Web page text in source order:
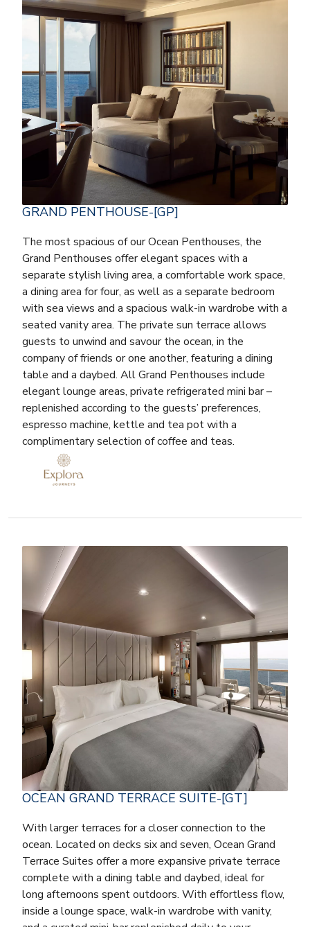
GRAND PENTHOUSE-[GP]
The most spacious of our Ocean Penthouses, the
Grand Penthouses offer elegant spaces with a
separate stylish living area, a comfortable work space,
a dining area for four, as well as a separate bedroom
with sea views and a spacious walk-in wardrobe with a
seated vanity area. The private sun terrace allows
guests to unwind and savour the ocean, in the
company of friends or one another, featuring a dining
table and a daybed. All Grand Penthouses include
elegant lounge areas, private refrigerated mini bar –
replenished according to the guests’ preferences,
espresso machine, kettle and tea pot with a
complimentary selection of coffee and teas.
OCEAN GRAND TERRACE SUITE-[GT]
With larger terraces for a closer connection to the
ocean. Located on decks six and seven, Ocean Grand
Terrace Suites offer a more expansive private terrace
complete with a dining table and daybed, ideal for
long afternoons spent outdoors. With effortless flow,
inside a lounge space, walk-in wardrobe with vanity,